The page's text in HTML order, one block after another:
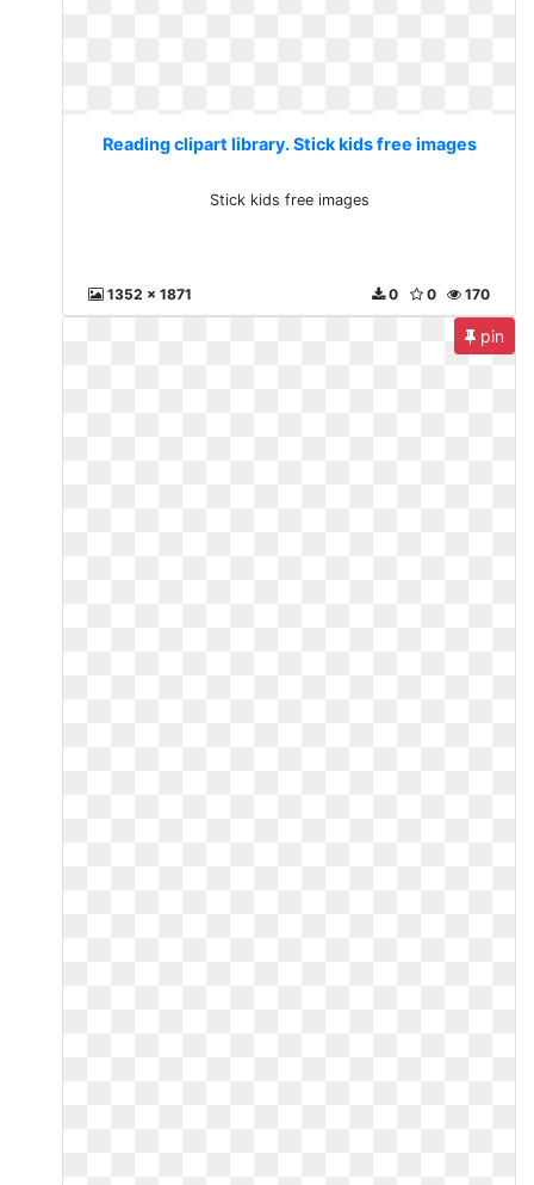
Reading clipart library. Stick kids free images
Stick kids free images
1352 x 1871 170
0
0
pin